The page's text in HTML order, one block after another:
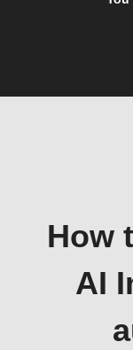
How
AI